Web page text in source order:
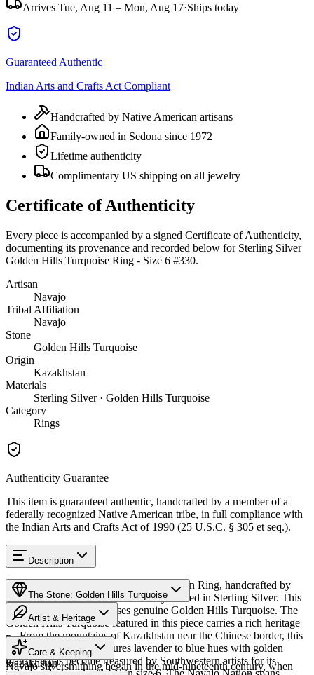
Arrives Tue, Aug 11 – Mon, Aug 17·Ships today
Guaranteed Authentic
Indian Arts and Crafts Act Compliant
Handcrafted by Native American artisans
Family-owned in Sedona since 1972
Lifetime authenticity
Complimentary US shipping on all jewelry
Certificate of Authenticity
Every piece is accompanied by a signed Certificate of Authenticity,
documenting its provenance and recorded below for Sterling Silver
Golden Hills Turquoise Ring - Size 6 #330.
Artisan
Navajo
Tribal Affiliation
Navajo
Stone
Golden Hills Turquoise
Origin
Kazakhstan
Materials
Sterling Silver · Golden Hills Turquoise
Category
Rings
Authenticity Guarantee
This item is guaranteed authentic, handcrafted by a member of a
federally recognized Native American tribe, in full compliance with
the Indian Arts and Crafts Act of 1990 (25 U.S.C. § 305 et seq.).
Description
Discover this exceptional Native American Ring, handcrafted by
Navajo (Diné) artisans, meticulously crafted in Sterling Silver. This
remarkable piece showcases genuine Golden Hills Turquoise. The
Golden Hills Turquoise featured in this piece carries a rich heritage
— From the mountains of Kazakhstan near the Chinese border, this
distinctive turquoise features lavender to blue hues with golden
matrix. It has become treasured by Southwestern artists for its
The Stone: Golden Hills Turquoise
Provenance
Kazakhstan
Artist & Heritage
The Artist
Navajo silversmithing began in the mid-nineteenth century, when
Care & Keeping